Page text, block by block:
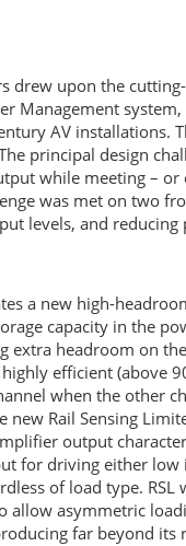
drew upon the
Management
AV installations.
principal design
while meeting – or
was met on two
levels, and
a new high-
capacity in the
extra headroom on
efficient (above
when the other
new Rail Sensing
output
for driving either low
of load type. RSL
asymmetric
far beyond its